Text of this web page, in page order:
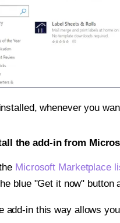
whenever you
the add-in from
Microsoft Marketplace
blue "Get it now" button
add-in this way allows